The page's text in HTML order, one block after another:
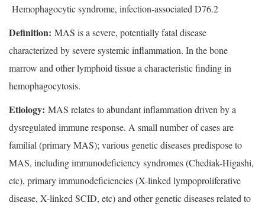
Hemophagocytic syndrome, infection-associated D76.2
Definition: MAS is a severe, potentially fatal disease
characterized by severe systemic inflammation. In the bone
marrow and other lymphoid tissue a characteristic finding in
hemophagocytosis.
Etiology: MAS relates to abundant inflammation driven by a
dysregulated immune response. A small number of cases are
familial (primary MAS); various genetic diseases predispose to
MAS, including immunodeficiency syndromes (Chediak-Higashi,
etc), primary immunodeficiencies (X-linked lympoproliferative
disease, X-linked SCID, etc) and other genetic diseases related to